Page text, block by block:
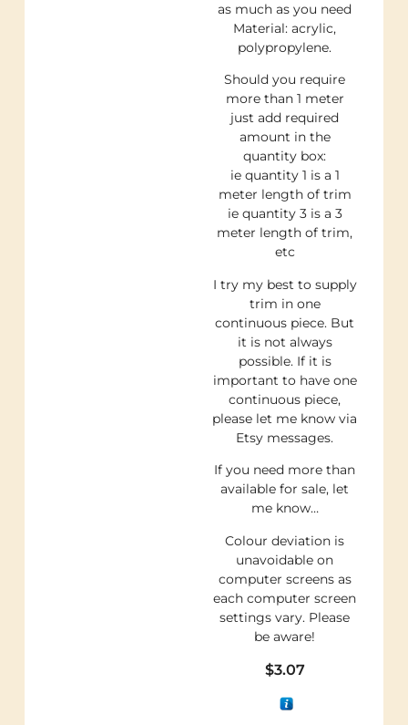
as much as you need
Material: acrylic,
polypropylene.
Should you require
more than 1 meter
just add required
amount in the
quantity box:
ie quantity 1 is a 1
meter length of trim
ie quantity 3 is a 3
meter length of trim,
etc
I try my best to supply
trim in one
continuous piece. But
it is not always
possible. If it is
important to have one
continuous piece,
please let me know via
Etsy messages.
If you need more than
available for sale, let
me know…
Colour deviation is
unavoidable on
computer screens as
each computer screen
settings vary. Please
be aware!
$3.07